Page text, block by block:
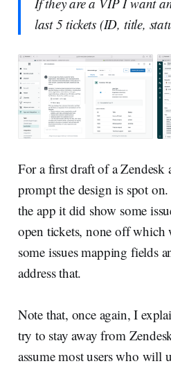
last 5 tickets (ID, title,
For a first draft of a Zendesk
prompt the design is spot
the app it did show some
open tickets, none off which
some issues mapping fields
address that.
Note that, once again, I
try to stay away from
assume most users who will